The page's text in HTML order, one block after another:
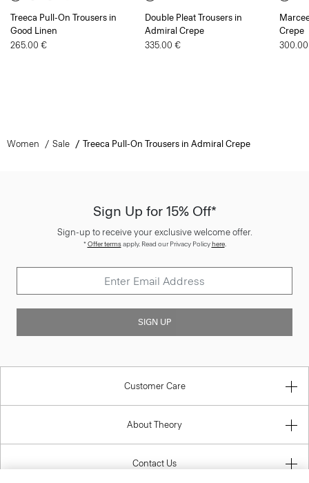
Treeca Pull-On Trousers in
Good Linen
265.00 €
Double Pleat Trousers in
Admiral Crepe
335.00 €
Crepe
Women Sale Treeca Pull-On Trousers in Admiral Crepe
Sign Up for 15% Off*
Sign-up to receive your exclusive welcome offer.
*Offer termsapply. Read our Privacy Policyhere.
SIGN UP
Customer Care
About Theory
Contact Us